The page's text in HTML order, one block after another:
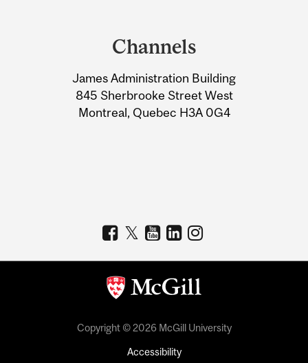
Information
Channels
James Administration Building
845 Sherbrooke Street West
Montreal, Quebec H3A 0G4
Copyright © 2026 McGill University
Accessibility